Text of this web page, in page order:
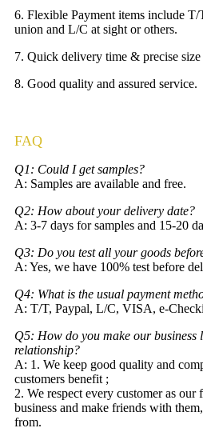
6. Flexible Payment items include T/
union and L/C at sight or others.
7. Quick delivery time & precise size
8. Good quality and assured service.
FAQ
Q1: Could I get samples?
A: Samples are available and free.
Q2: How about your delivery date?
A: 3-7 days for samples and 15-20
Q3: Do you test all your goods
A: Yes, we have 100% test before
Q4: What is the usual payment
A: T/T, Paypal, L/C, VISA, e-
Q5: How do you make our business
relationship?
A: 1. We keep good quality and
customers benefit ;
2. We respect every customer as
business and make friends with
from.